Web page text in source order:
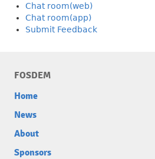
Chat room(web)
Chat room(app)
Submit Feedback
FOSDEM
Home
News
About
Sponsors